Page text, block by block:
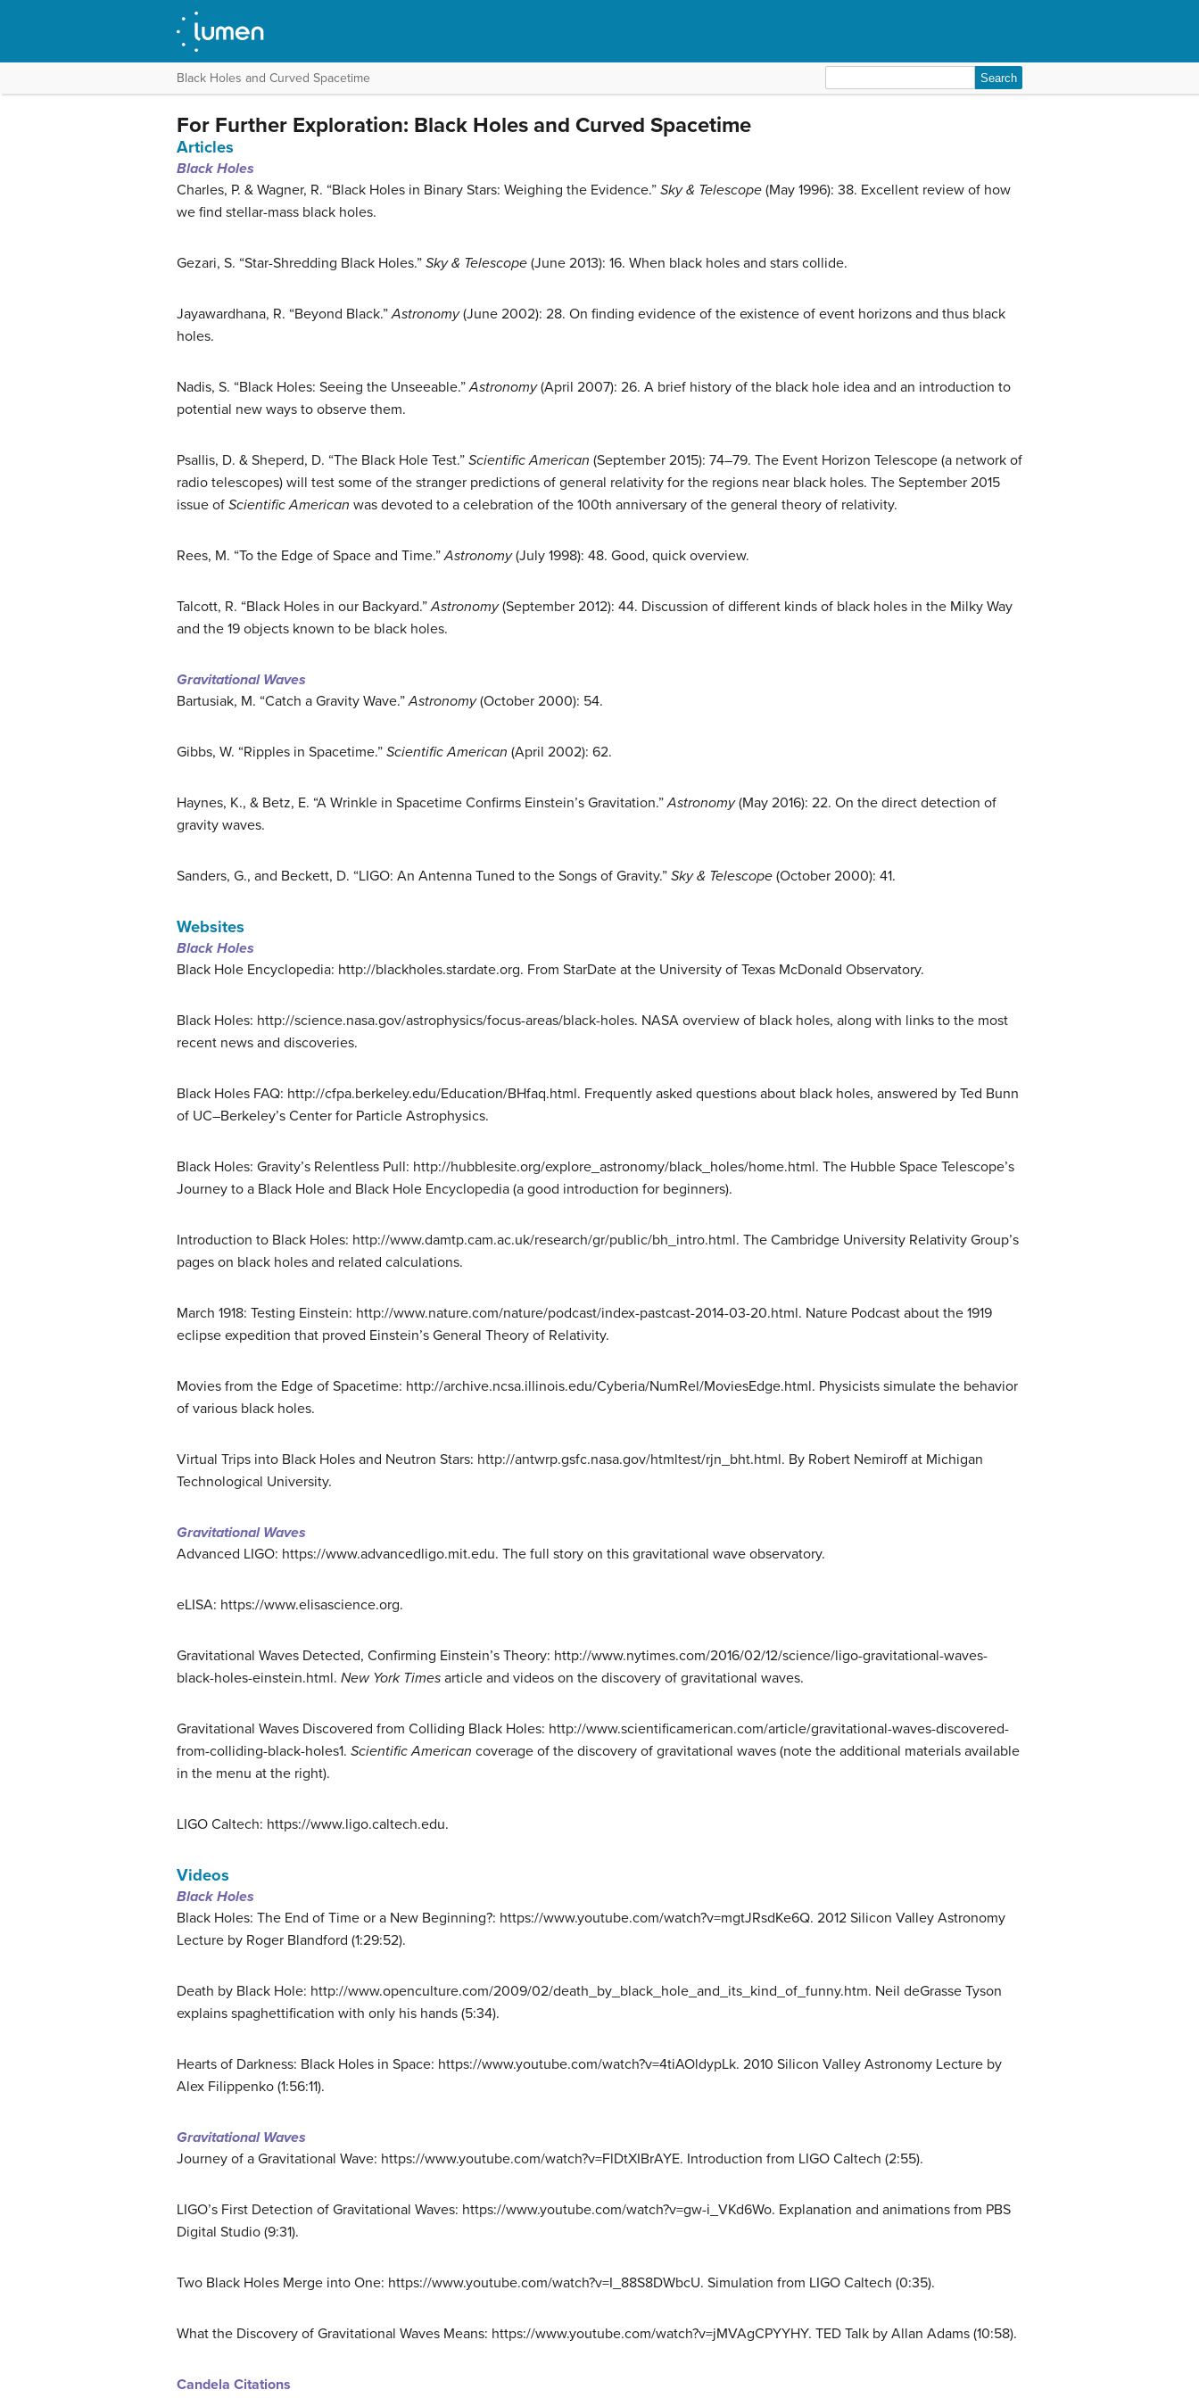
Black Holes and Curved Spacetime
for:
For Further Exploration: Black Holes and Curved Spacetime
Articles
Black Holes
Charles, P. & Wagner, R. “Black Holes in Binary Stars: Weighing the Evidence.” Sky & Telescope (May 1996): 38. Excellent review of how
we find stellar-mass black holes.
Gezari, S. “Star-Shredding Black Holes.” Sky & Telescope (June 2013): 16. When black holes and stars collide.
Jayawardhana, R. “Beyond Black.”Astronomy(June 2002): 28. On finding evidence of the existence of event horizons and thus black
holes.
Nadis, S. “Black Holes: Seeing the Unseeable.”Astronomy(April 2007): 26. A brief history of the black hole idea and an introduction to
potential new ways to observe them.
Psallis, D. & Sheperd, D. “The Black Hole Test.” Scientific American (September 2015): 74–79. The Event Horizon Telescope (a network of
radio telescopes) will test some of the stranger predictions of general relativity for the regions near black holes. The September 2015
issue of Scientific American was devoted to a celebration of the 100th anniversary of the general theory of relativity.
Rees, M. “To the Edge of Space and Time.”Astronomy(July 1998): 48. Good, quick overview.
Talcott, R. “Black Holes in our Backyard.”Astronomy(September 2012): 44. Discussion of different kinds of black holes in the Milky Way
and the 19 objects known to be black holes.
Gravitational Waves
Bartusiak, M. “Catch a Gravity Wave.”Astronomy(October 2000): 54.
Gibbs, W. “Ripples in Spacetime.” Scientific American (April 2002): 62.
Haynes, K., & Betz, E. “A Wrinkle in Spacetime Confirms Einstein’s Gravitation.”Astronomy(May 2016): 22. On the direct detection of
gravity waves.
Sanders, G., and Beckett, D. “LIGO: An Antenna Tuned to the Songs of Gravity.” Sky & Telescope (October 2000): 41.
Websites
Black Holes
Black Hole Encyclopedia: http://blackholes.stardate.org. From StarDate at the University of Texas McDonald Observatory.
Black Holes: http://science.nasa.gov/astrophysics/focus-areas/black-holes. NASA overview of black holes, along with links to the most
recent news and discoveries.
Black Holes FAQ: http://cfpa.berkeley.edu/Education/BHfaq.html. Frequently asked questions about black holes, answered by Ted Bunn
of UC–Berkeley’s Center for Particle Astrophysics.
Black Holes: Gravity’s Relentless Pull: http://hubblesite.org/explore_astronomy/black_holes/home.html. The Hubble Space Telescope’s
Journey to a Black Hole and Black Hole Encyclopedia (a good introduction for beginners).
Introduction to Black Holes: http://www.damtp.cam.ac.uk/research/gr/public/bh_intro.html. The Cambridge University Relativity Group’s
pages on black holes and related calculations.
March 1918: Testing Einstein: http://www.nature.com/nature/podcast/index-pastcast-2014-03-20.html. Nature Podcast about the 1919
eclipse expedition that proved Einstein’s General Theory of Relativity.
Movies from the Edge of Spacetime: http://archive.ncsa.illinois.edu/Cyberia/NumRel/MoviesEdge.html. Physicists simulate the behavior
of various black holes.
Virtual Trips into Black Holes and Neutron Stars: http://antwrp.gsfc.nasa.gov/htmltest/rjn_bht.html. By Robert Nemiroff at Michigan
Technological University.
Gravitational Waves
Advanced LIGO: https://www.advancedligo.mit.edu. The full story on this gravitational wave observatory.
eLISA: https://www.elisascience.org.
Gravitational Waves Detected, Confirming Einstein’s Theory: http://www.nytimes.com/2016/02/12/science/ligo-gravitational-waves-
black-holes-einstein.html. New York Times article and videos on the discovery of gravitational waves.
Gravitational Waves Discovered from Colliding Black Holes: http://www.scientificamerican.com/article/gravitational-waves-discovered-
from-colliding-black-holes1. Scientific American coverage of the discovery of gravitational waves (note the additional materials available
in the menu at the right).
LIGO Caltech: https://www.ligo.caltech.edu.
Videos
Black Holes
Black Holes: The End of Time or a New Beginning?: https://www.youtube.com/watch?v=mgtJRsdKe6Q. 2012 Silicon Valley Astronomy
Lecture by Roger Blandford (1:29:52).
Death by Black Hole: http://www.openculture.com/2009/02/death_by_black_hole_and_its_kind_of_funny.htm. Neil deGrasse Tyson
explains spaghettification with only his hands (5:34).
Hearts of Darkness: Black Holes in Space: https://www.youtube.com/watch?v=4tiAOldypLk. 2010 Silicon Valley Astronomy Lecture by
Alex Filippenko (1:56:11).
Gravitational Waves
Journey of a Gravitational Wave: https://www.youtube.com/watch?v=FlDtXIBrAYE. Introduction from LIGO Caltech (2:55).
LIGO’s First Detection of Gravitational Waves: https://www.youtube.com/watch?v=gw-i_VKd6Wo. Explanation and animations from PBS
Digital Studio (9:31).
Two Black Holes Merge into One: https://www.youtube.com/watch?v=I_88S8DWbcU. Simulation from LIGO Caltech (0:35).
What the Discovery of Gravitational Waves Means: https://www.youtube.com/watch?v=jMVAgCPYYHY. TED Talk by Allan Adams (10:58).
Candela Citations